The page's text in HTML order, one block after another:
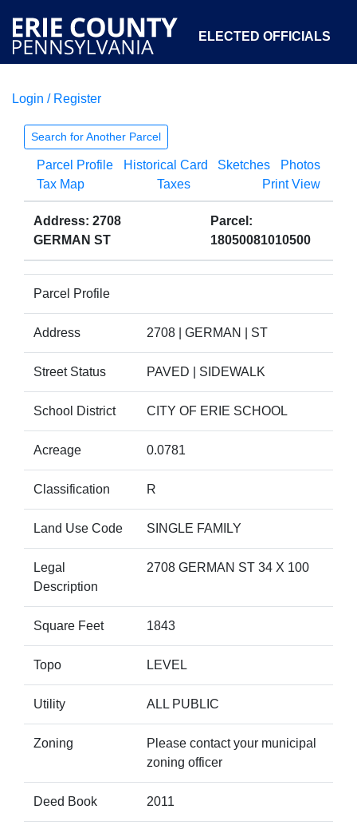
ELECTED OFFICIALS
COURTS
OPEN GOVERNMENT ABOUT
Login / Register
Search for Another Parcel
Parcel Profile Historical Card Sketches
Photos
Tax Map
Taxes Print View
Address: 2708
GERMAN ST
Parcel:
18050081010500
Parcel Profile
Address 2708 | GERMAN | ST
Street Status PAVED | SIDEWALK
School District CITY OF ERIE SCHOOL
Acreage 0.0781
Classification R
Land Use Code SINGLE FAMILY
Legal
Description
2708 GERMAN ST 34 X 100
Square Feet 1843
Topo LEVEL
Utility ALL PUBLIC
Zoning
Please contact your municipal
zoning officer
Deed Book 2011